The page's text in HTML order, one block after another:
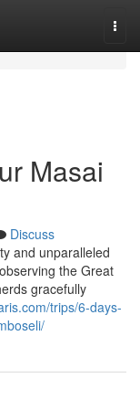
Masai
Discuss
and unparalleled
the Great
gracefully
trips/6-days-